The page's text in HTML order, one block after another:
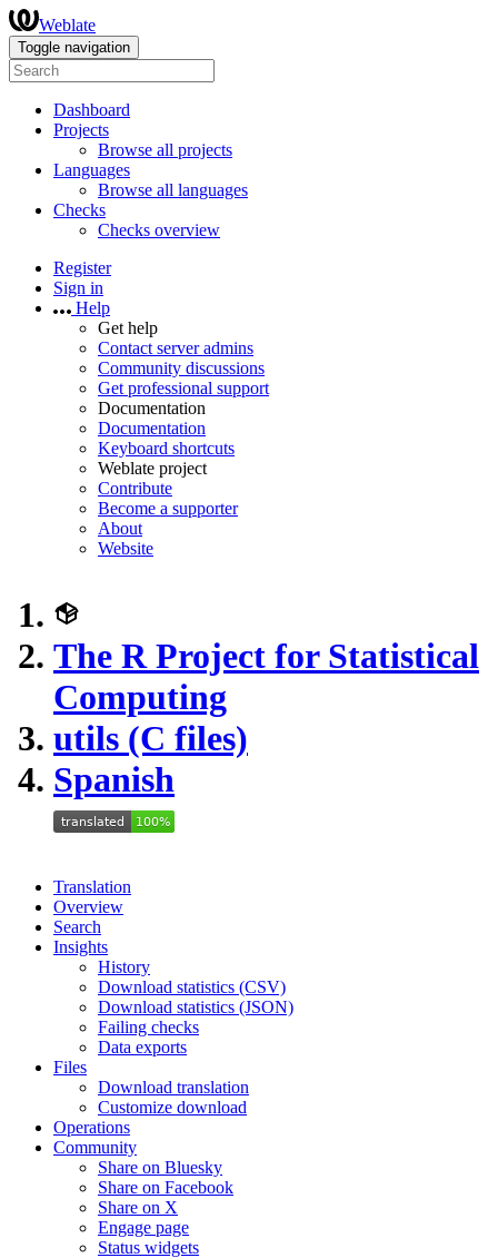
Weblate
Toggle navigation
Dashboard
Projects
Browse all projects
Languages
Browse all languages
Checks
Checks overview
Register
Sign in
Help
Get help
Contact server admins
Community discussions
Get professional support
Documentation
Documentation
Keyboard shortcuts
Weblate project
Contribute
Become a supporter
About
Website
The R Project for Statistical
Computing
utils (C files)
Spanish
Translation
Overview
Search
Insights
History
Download statistics (CSV)
Download statistics (JSON)
Failing checks
Data exports
Files
Download translation
Customize download
Operations
Community
Share on Bluesky
Share on Facebook
Share on X
Engage page
Status widgets